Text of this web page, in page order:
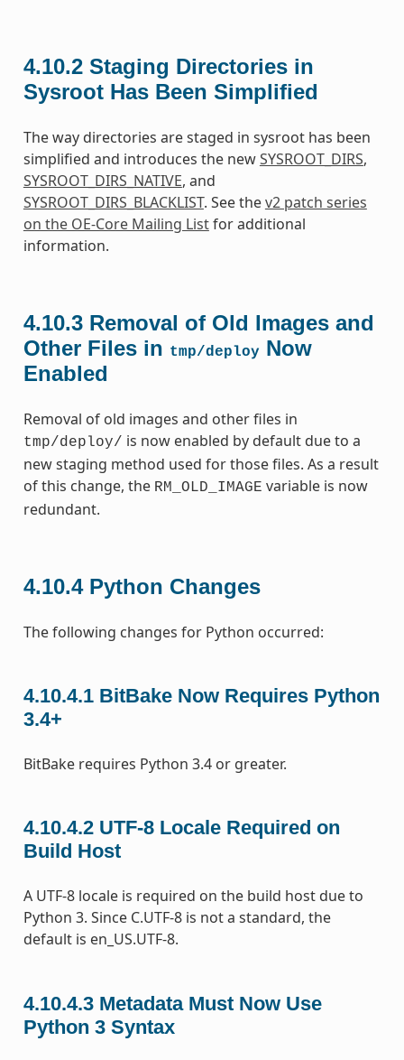
4.10.2 Staging Directories in
Sysroot Has Been Simplified
The way directories are staged in sysroot has been
simplified and introduces the newSYSROOT_DIRS,
SYSROOT_DIRS_NATIVE, and
SYSROOT_DIRS_BLACKLIST. See thev2 patch series
on the OE-Core Mailing Listfor additional
information.
4.10.3 Removal of Old Images and
Other Files in tmp/deployNow
Enabled
Removal of old images and other files in
tmp/deploy/ is now enabled by default due to a
new staging method used for those files. As a result
of this change, the RM_OLD_IMAGE variable is now
redundant.
4.10.4 Python Changes
The following changes for Python occurred:
4.10.4.1 BitBake Now Requires Python
3.4+
BitBake requires Python 3.4 or greater.
4.10.4.2 UTF-8 Locale Required on
Build Host
A UTF-8 locale is required on the build host due to
Python 3. Since C.UTF-8 is not a standard, the
default is en_US.UTF-8.
4.10.4.3 Metadata Must Now Use
Python 3 Syntax